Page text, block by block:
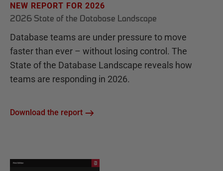
NEW REPORT FOR 2026
2026 State of the Database Landscape
Database teams are under pressure to move
faster than ever – without losing control. The
State of the Database Landscape reveals how
teams are responding in 2026.
Download the report